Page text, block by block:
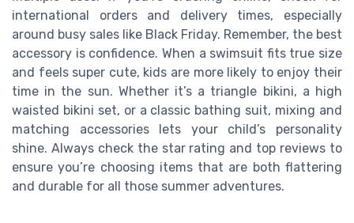
international orders and delivery times, especially
around busy sales like Black Friday. Remember, the best
accessory is confidence. When a swimsuit fits true size
and feels super cute, kids are more likely to enjoy their
time in the sun. Whether it’s a triangle bikini, a high
waisted bikini set, or a classic bathing suit, mixing and
matching accessories lets your child’s personality
shine. Always check the star rating and top reviews to
ensure you’re choosing items that are both flattering
and durable for all those summer adventures.